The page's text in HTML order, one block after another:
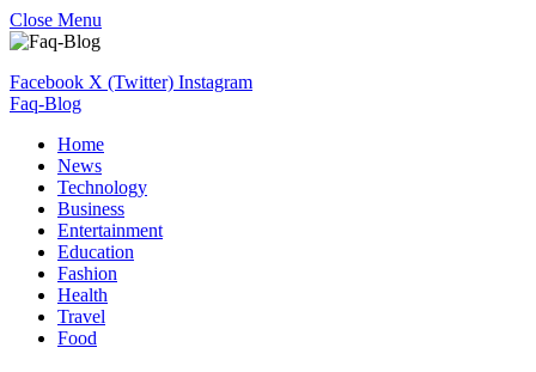
Close Menu
Facebook X (Twitter) Instagram
Faq-Blog
Home
News
Technology
Business
Entertainment
Education
Fashion
Health
Travel
Food